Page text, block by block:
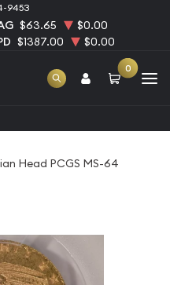
9453
$63.65
$0.00
$1387.00 $0.00
0
Head PCGS MS-64